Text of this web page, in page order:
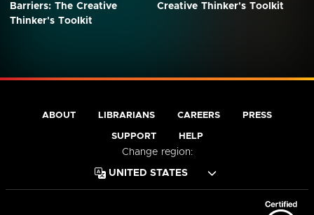
Barriers: The Creative
Thinker's Toolkit
Creative Thinker's Toolkit
ABOUT LIBRARIANS CAREERS PRESS
SUPPORT HELP
Change region: